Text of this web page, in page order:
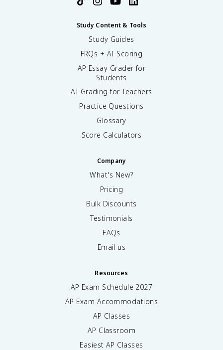
Study Content & Tools
Study Guides
FRQs + AI Scoring
AP Essay Grader for
Students
AI Grading for Teachers
Practice Questions
Glossary
Score Calculators
Company
What's New?
Pricing
Bulk Discounts
Testimonials
FAQs
Email us
Resources
AP Exam Schedule 2027
AP Exam Accommodations
AP Classes
AP Classroom
Easiest AP Classes